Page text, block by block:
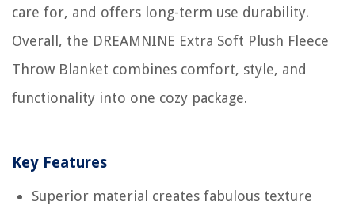
care for, and offers long-term use durability.
Overall, the DREAMNINE Extra Soft Plush Fleece
Throw Blanket combines comfort, style, and
functionality into one cozy package.
Key Features
Superior material creates fabulous texture